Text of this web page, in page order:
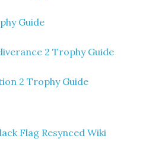
Guide
2 Trophy Guide
2 Trophy Guide
Flag Resynced Wiki